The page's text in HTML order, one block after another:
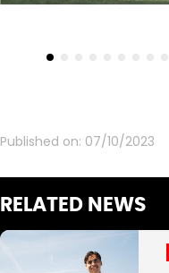
Published on: 07/10/2023
RELATED NEWS